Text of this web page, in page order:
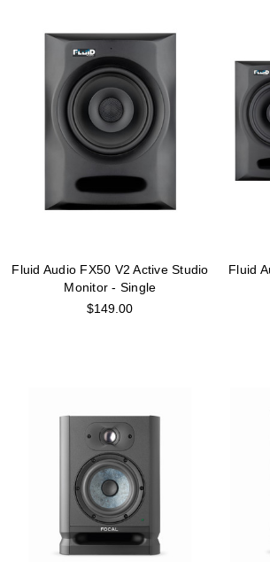
Fluid Audio FX50 V2 Active Studio
Monitor - Single
$149.00
Fluid